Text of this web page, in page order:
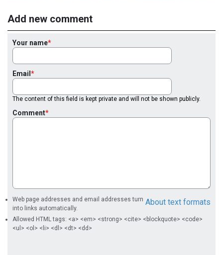
Add new comment
Your name
Email
The content of this field is kept private and will not be shown publicly.
Comment
About text formats
Web page addresses and email addresses turn
into links automatically.
Allowed HTML tags: <a> <em> <strong> <cite> <blockquote> <code>
<ul> <ol> <li> <dl> <dt> <dd>